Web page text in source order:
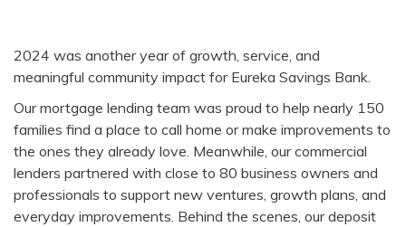
2024 was another year of growth, service, and
meaningful community impact for Eureka Savings Bank.
Our mortgage lending team was proud to help nearly 150
families find a place to call home or make improvements to
the ones they already love. Meanwhile, our commercial
lenders partnered with close to 80 business owners and
professionals to support new ventures, growth plans, and
everyday improvements. Behind the scenes, our deposit